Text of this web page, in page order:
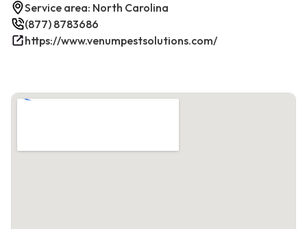
Service area: North Carolina
(877) 8783686
https://www.venumpestsolutions.com/